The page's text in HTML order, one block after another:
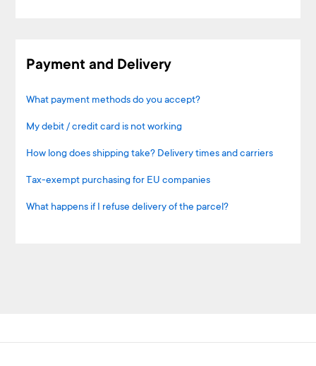
Payment and Delivery
What payment methods do you accept?
My debit / credit card is not working
How long does shipping take? Delivery times and carriers
Tax-exempt purchasing for EU companies
What happens if I refuse delivery of the parcel?